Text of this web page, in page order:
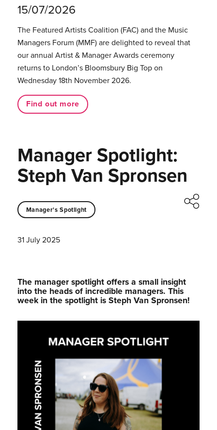
15/07/2026
The Featured Artists Coalition (FAC) and the Music
Managers Forum (MMF) are delighted to reveal that
our annual Artist & Manager Awards ceremony
returns to London’s Bloomsbury Big Top on
Wednesday 18th November 2026.
Find out more
Manager Spotlight:
Steph Van Spronsen
Manager's Spotlight
31 July 2025
The manager spotlight offers a small insight
into the heads of incredible managers.⁠ This
week in the spotlight is Steph Van Spronsen!